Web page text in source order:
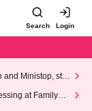
Search Login
and Ministop, star
at FamilyMa